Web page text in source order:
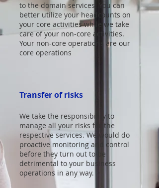
to the domain services. You can
better utilize your headcounts on
your core activities while we take
care of your non-core activities.
Your non-core operations are our
core operations
Transfer of risks
We take the responsibility to
manage all your risks for the
respective services. We would do
proactive monitoring and control
before they turn out to be
detrimental to your business
operations in any way.